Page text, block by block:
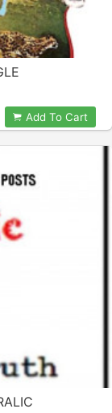
Add To Cart